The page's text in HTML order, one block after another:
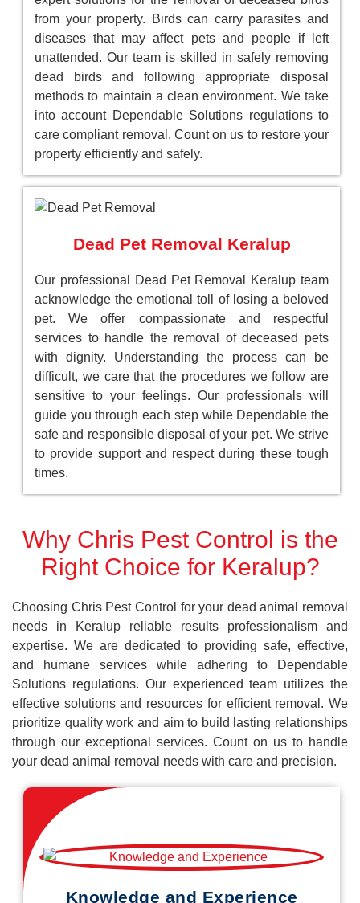
from your property. Birds can carry parasites and
diseases that may affect pets and people if left
unattended. Our team is skilled in safely removing
dead birds and following appropriate disposal
methods to maintain a clean environment. We take
into account Dependable Solutions regulations to
care compliant removal. Count on us to restore your
property efficiently and safely.
Dead Pet Removal Keralup
Our professional Dead Pet Removal Keralup team
acknowledge the emotional toll of losing a beloved
pet. We offer compassionate and respectful
services to handle the removal of deceased pets
with dignity. Understanding the process can be
difficult, we care that the procedures we follow are
sensitive to your feelings. Our professionals will
guide you through each step while Dependable the
safe and responsible disposal of your pet. We strive
to provide support and respect during these tough
times.
Why Chris Pest Control is the
Right Choice for Keralup?
Choosing Chris Pest Control for your dead animal removal
needs in Keralup reliable results professionalism and
expertise. We are dedicated to providing safe, effective,
and humane services while adhering to Dependable
Solutions regulations. Our experienced team utilizes the
effective solutions and resources for efficient removal. We
prioritize quality work and aim to build lasting relationships
through our exceptional services. Count on us to handle
your dead animal removal needs with care and precision.
Knowledge and Experience